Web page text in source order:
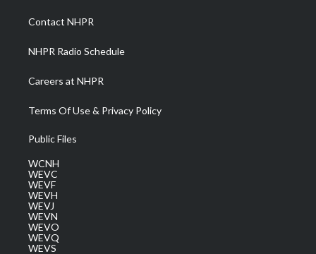
a
m
Contact NHPR
NHPR Radio Schedule
Careers at NHPR
Terms Of Use & Privacy Policy
Public Files
WCNH
WEVC
WEVF
WEVH
WEVJ
WEVN
WEVO
WEVQ
WEVS